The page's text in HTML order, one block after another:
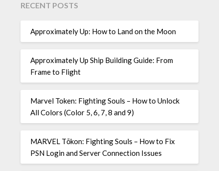
RECENT POSTS
Approximately Up: How to Land on the Moon
Approximately Up Ship Building Guide: From
Frame to Flight
Marvel Token: Fighting Souls – How to Unlock
All Colors (Color 5, 6, 7, 8 and 9)
MARVEL Tōkon: Fighting Souls – How to Fix
PSN Login and Server Connection Issues